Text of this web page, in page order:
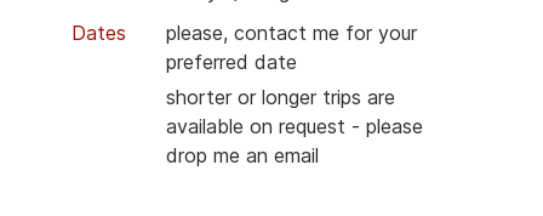
Dates
please, contact me for your
preferred date
shorter or longer trips are
available on request - please
drop me an email